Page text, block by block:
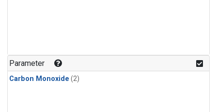
Parameter
Carbon Monoxide (2)